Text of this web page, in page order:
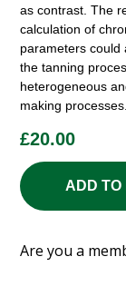
as contrast. The
calculation of
parameters could
the tanning
heterogeneous
making processes.
£20.00
ADD
Are you a